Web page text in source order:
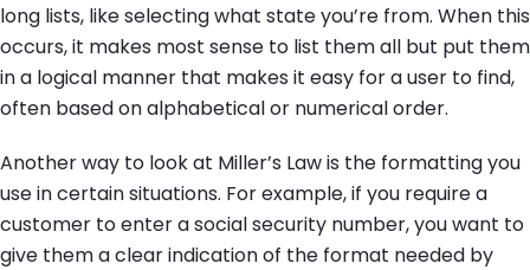
long lists, like selecting what state you’re from. When this
occurs, it makes most sense to list them all but put them
in a logical manner that makes it easy for a user to find,
often based on alphabetical or numerical order.
Another way to look at Miller’s Law is the formatting you
use in certain situations. For example, if you require a
customer to enter a social security number, you want to
give them a clear indication of the format needed by